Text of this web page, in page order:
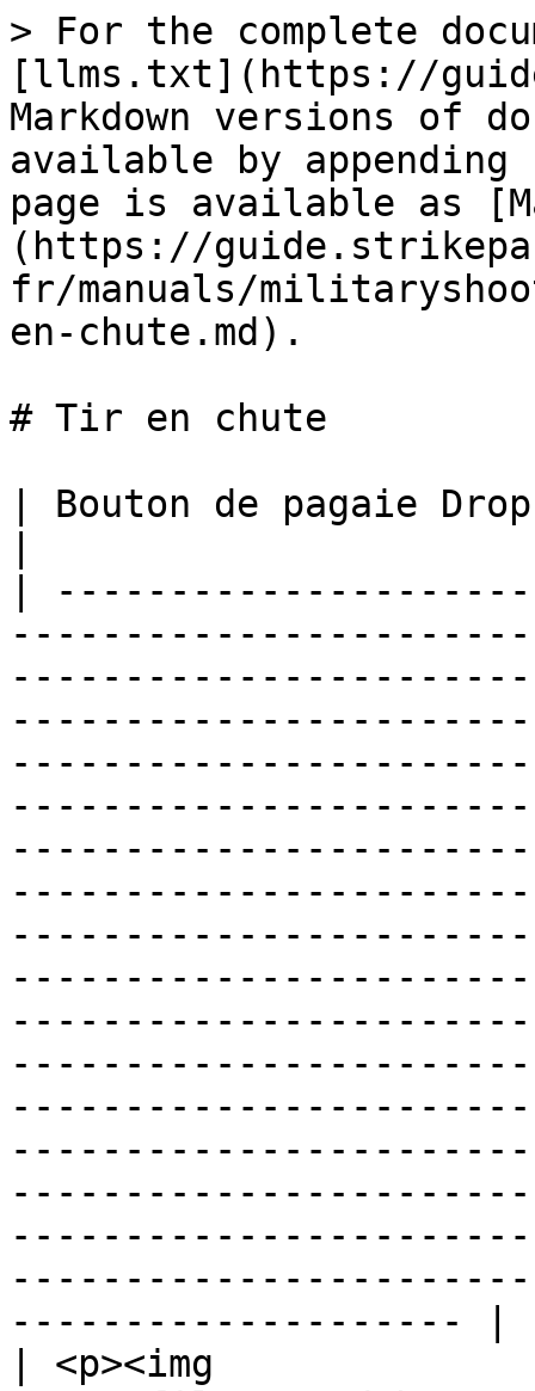
> For the complete
[llms.txt](https://
Markdown versions of
available by
page is available as
(https://
fr/manuals/
en-chute.md).
# Tir en chute
| Bouton de pagaie
|
-------------------- |
| <p><img